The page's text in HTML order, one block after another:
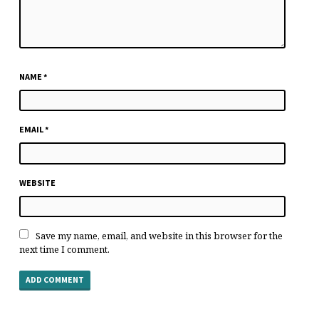
NAME *
EMAIL*
WEBSITE
Save my name, email, and website in this browser for the
next time I comment.